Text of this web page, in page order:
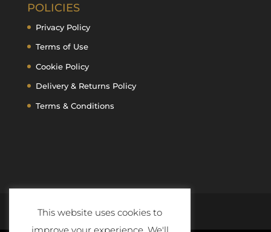
POLICIES
Privacy Policy
Terms of Use
Cookie Policy
Delivery & Returns Policy
Terms & Conditions
This website uses cookies to